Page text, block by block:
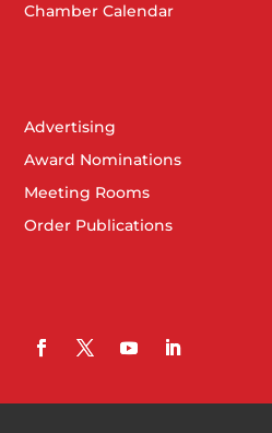
Chamber Calendar
Advertising
Award Nominations
Meeting Rooms
Order Publications